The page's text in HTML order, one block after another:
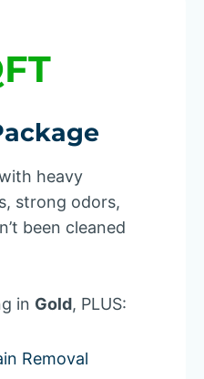
heavy
strong odors,
been cleaned
in Gold, PLUS:
Removal